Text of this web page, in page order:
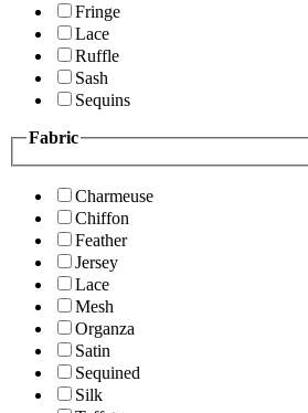
Fringe
Lace
Ruffle
Sash
Sequins
Fabric
Charmeuse
Chiffon
Feather
Jersey
Lace
Mesh
Organza
Satin
Sequined
Silk